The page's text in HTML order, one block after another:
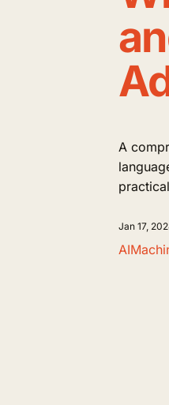
A
Jan 17,
AI